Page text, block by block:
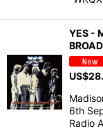
YES -
US$
6th
Radio